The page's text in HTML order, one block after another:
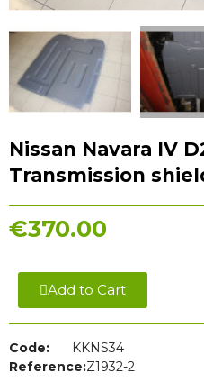
Nissan Navara IV
Transmission
€370.00
Add to Cart
Code:
KKNS34
Reference:Z1932-2